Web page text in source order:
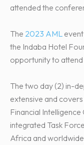
attended the
The 2023 AML
the Indaba Hotel
opportunity to
The two day (2) in-
extensive and
Financial
integrated Task
Africa and